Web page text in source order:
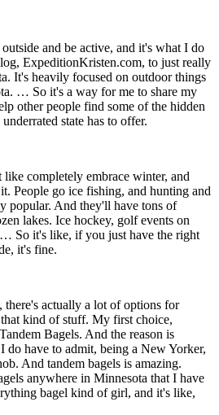
and be active, and it's what I do
ExpeditionKristen.com, to just really
It's heavily focused on outdoor things
… So it's a way for me to share my
other people find some of the hidden
state has to offer.
completely embrace winter, and
People go ice fishing, and hunting and
popular. And they'll have tons of
lakes. Ice hockey, golf events on
So it's like, if you just have the right
it's fine.
actually a lot of options for
kind of stuff. My first choice,
Bagels. And the reason is
do have to admit, being a New Yorker,
And tandem bagels is amazing.
anywhere in Minnesota that I have
bagel kind of girl, and it's like,